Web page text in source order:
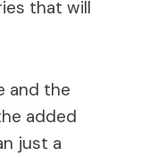
that will
and the
added
just a